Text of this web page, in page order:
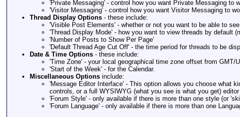
'Private Messaging' - control how you want Private Messaging to
'Visitor Messaging' - control how you want Visitor Messaging to
Thread Display Options - these include:
'Visible Post Elements' - whether or not you want to be able to
'Thread Display Mode' - how you want to view threads by default
'Number of Posts to Show Per Page'
'Default Thread Age Cut Off' - the time period for threads to be
Date & Time Options - these include:
'Time Zone' - your local geographical time zone offset from GMT/
'Start of the Week' - for the Calendar.
Miscellaneous Options include:
'Message Editor Interface' - This option allows you choose what
controls, or a full WYSIWYG (what you see is what you get)
'Forum Style' - only available if there is more than one style (or
'Forum Language' - only available if there is more than one